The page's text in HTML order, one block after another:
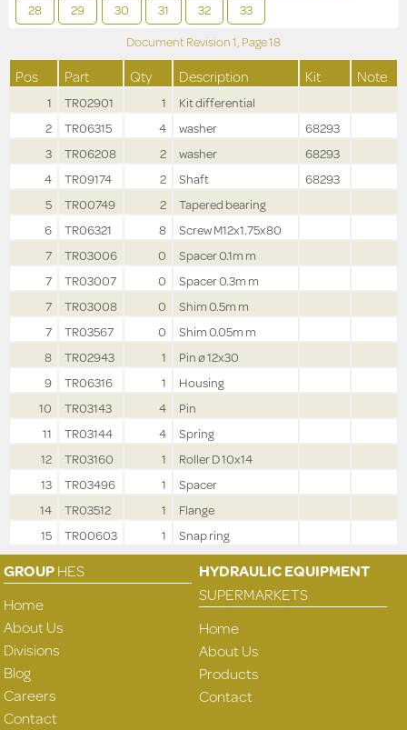
28
29 30 31 32 33
Document Revision1, Page18
Pos Part Qty Description Kit Note
1 TR02901 1
Kit differential
2
TR06315 4 washer
68293
3
TR06208 2 washer
68293
4
TR09174 2 Shaft
68293
5
TR00749 2
Tapered bearing
6
TR06321 8
Screw M12x1.75x80
7
TR03006 0
Spacer 0.1m m
7
TR03007 0
Spacer 0.3m m
7
TR03008 0
Shim 0.5m m
7
TR03567 0
Shim 0.05m m
8
TR02943 1
Pin ø 12x30
9
TR06316 1
Housing
10
TR03143 4
Pin
11
TR03144 4
Spring
12
TR03160 1
Roller D 10x14
13
TR03496 1
Spacer
14
TR03512 1
Flange
15
TR00603 1 Snap ring
GROUPHES
Home
About Us
Divisions
Blog
Careers
Contact
HYDRAULIC EQUIPMENT
SUPERMARKETS
Home
About Us
Products
Contact